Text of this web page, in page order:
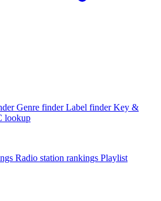
Genre finder Label finder Key &
lookup
Radio station rankings Playlist